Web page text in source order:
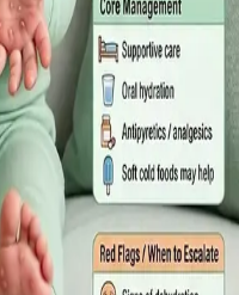
Treatments and the
people live with
warning signs, today's
SGLT2 therapies), and